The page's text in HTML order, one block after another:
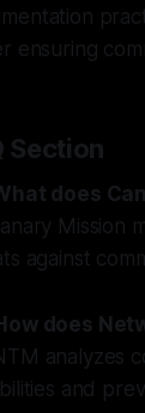
ensuring
Section
does
Mission
against
does
analyzes
and